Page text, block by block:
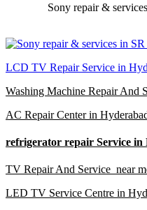
Sony repair &
LCD TV Repair Service in
Washing Machine Repair And
AC Repair Center in
refrigerator repair Service in
TV Repair And Service near
LED TV Service Centre in